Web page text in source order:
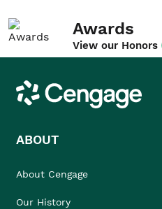
Awards
View our Honors
Cengage
ABOUT
About Cengage
Our History